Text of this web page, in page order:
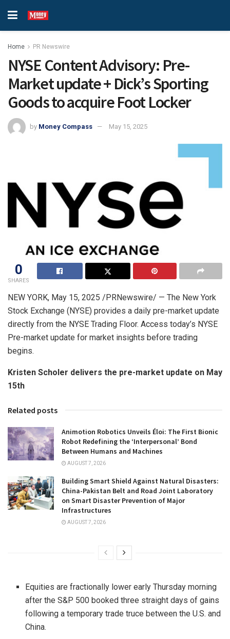
Home PR Newswire
NYSE Content Advisory: Pre-
Market update + Dick’s Sporting
Goods to acquire Foot Locker
by Money Compass May 15, 2025
0
SHARES
NEW YORK, May 15, 2025 /PRNewswire/ — The New York
Stock Exchange (NYSE) provides a daily pre-market update
directly from the NYSE Trading Floor. Access today’s NYSE
Pre-market update for market insights before trading
begins.
Kristen Scholer delivers the pre-market update on May
15th
Related posts
Animotion Robotics Unveils Éloi: The First Bionic
Robot Redefining the ‘Interpersonal’ Bond
Between Humans and Machines
AUGUST 7, 2026
Building Smart Shield Against Natural Disasters:
China-Pakistan Belt and Road Joint Laboratory
on Smart Disaster Prevention of Major
Infrastructures
AUGUST 7, 2026
Equities are fractionally lower early Thursday morning
after the S&P 500 booked three straight days of gains
following a temporary trade truce between the U.S. and
China.